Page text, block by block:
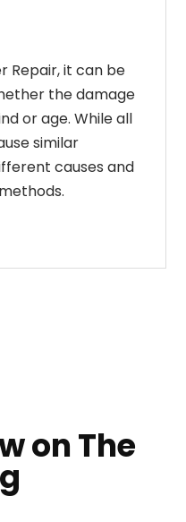
Repair, it can be
the damage
or age. While all
similar
causes and
on The